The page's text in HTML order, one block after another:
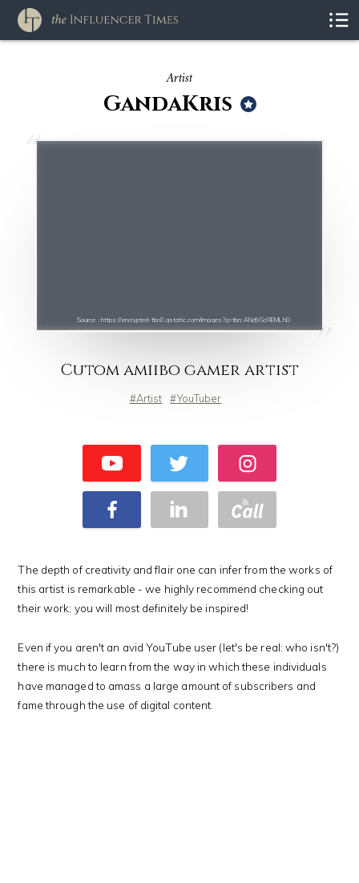
Artist
GandaKris
Source : https://encrypted-tbn0.gstatic.com/images?q=tbn:ANd9GcREMLhD
Cutom amiibo gamer artist
Artist YouTuber
The depth of creativity and flair one can infer from the works of
this artist is remarkable - we highly recommend checking out
their work; you will most definitely be inspired!
Even if you aren't an avid YouTube user (let's be real: who isn't?)
there is much to learn from the way in which these individuals
have managed to amass a large amount of subscribers and
fame through the use of digital content.